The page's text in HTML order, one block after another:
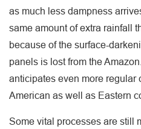
as much less dampness
same amount of extra rainfall
because of the surface-
panels is lost from the
anticipates even more regular
American as well as Eastern
Some vital processes are still